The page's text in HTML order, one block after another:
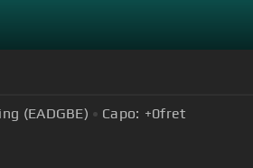
(EADGBE) Capo: +0fret